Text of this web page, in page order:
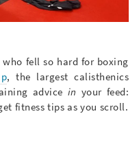
who fell so hard for boxing
, the largest calisthenics
advice in your feed:
fitness tips as you scroll.